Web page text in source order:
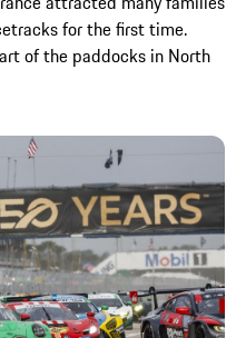
for the first time.
of the paddocks in North